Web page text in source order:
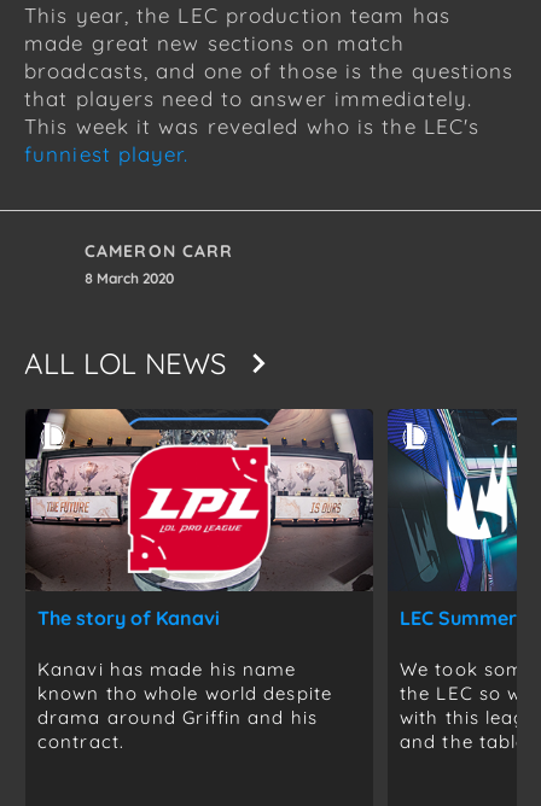
This year, the LEC production team has
made great new sections on match
broadcasts, and one of those is the questions
that players need to answer immediately.
This week it was revealed who is the LEC's
funniest player.
CAMERON CARR
8 March 2020
ALL LOL NEWS
The story of Kanavi
Kanavi has made his name
known tho whole world despite
drama around Griffin and his
contract.
We took
the LEC so
with this
and the table